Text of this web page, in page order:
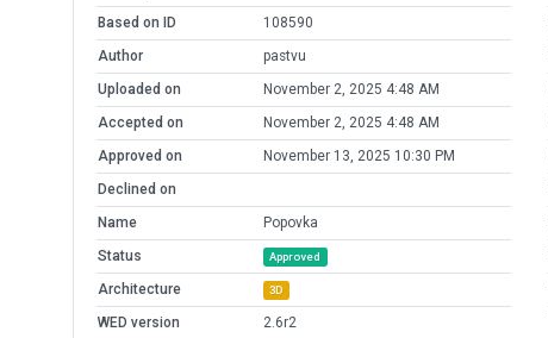
Based on ID
108590
Author
pastvu
Uploaded on
November 2, 2025 4:48 AM
Accepted on
November 2, 2025 4:48 AM
Approved on
November 13, 2025 10:30 PM
Declined on
Name
Popovka
Status
Approved
Architecture 3D
WED version 2.6r2